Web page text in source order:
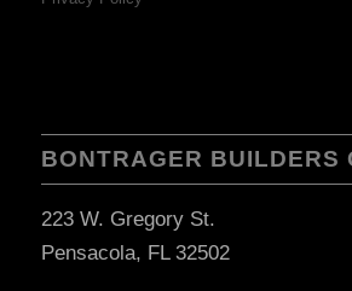
BONTRAGER BUILDERS
223 W. Gregory St.
Pensacola, FL 32502